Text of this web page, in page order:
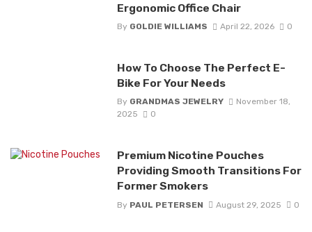
Ergonomic Office Chair
By GOLDIE WILLIAMS April 22, 2026 0
How To Choose The Perfect E-
Bike For Your Needs
By GRANDMAS JEWELRY
November 18,
2025
0
Premium Nicotine Pouches
Providing Smooth Transitions For
Former Smokers
By PAUL PETERSEN August 29, 2025 0